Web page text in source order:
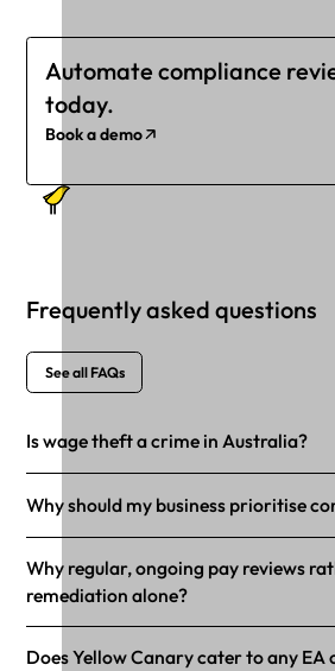
Automate compliance
today.
Book a demo
Frequently asked questions
See all FAQs
Is wage theft a crime in Australia?
Why should my business prioritise
Why regular, ongoing pay reviews
remediation alone?
Does Yellow Canary cater to any EA